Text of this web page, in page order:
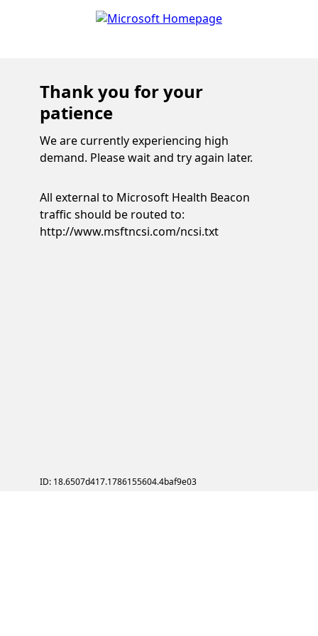
Thank you for your
patience
We are currently experiencing high
demand. Please wait and try again later.
All external to Microsoft Health Beacon
traffic should be routed to:
http://www.msftncsi.com/ncsi.txt
ID: 18.6507d417.1786155604.4baf9e03